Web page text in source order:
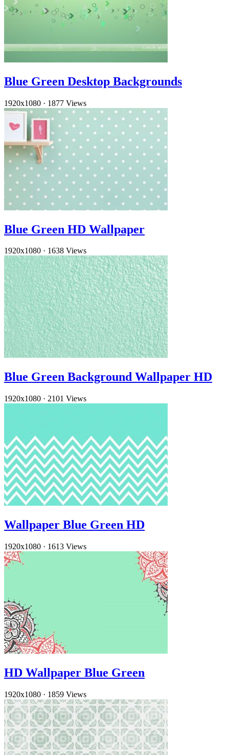
Blue Green Desktop Backgrounds
1920x1080 · 1877 Views
Blue Green HD Wallpaper
1920x1080 · 1638 Views
Blue Green Background Wallpaper HD
1920x1080 · 2101 Views
Wallpaper Blue Green HD
1920x1080 · 1613 Views
HD Wallpaper Blue Green
1920x1080 · 1859 Views